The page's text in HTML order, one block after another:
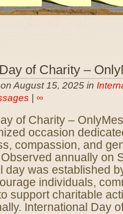
of Charity –
August 15, 2025 in
∞
of Charity –
occasion
compassion, and
annually on
day was established
individuals,
support charitable
International Day